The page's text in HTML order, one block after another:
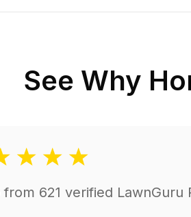
See Why
from 621 verified LawnGuru